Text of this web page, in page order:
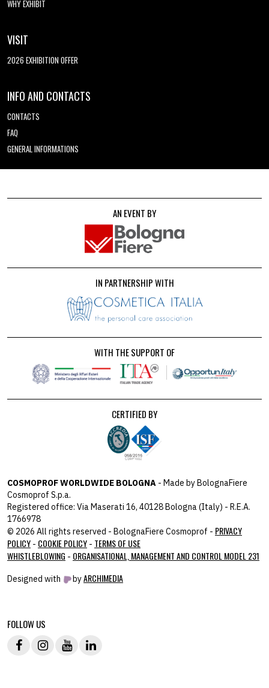
WHY EXHIBIT
VISIT
2026 EXHIBITION OFFER
INFO AND CONTACTS
CONTACTS
FAQ
GENERAL INFORMATIONS
AN EVENT BY
IN PARTNERSHIP WITH
WITH THE SUPPORT OF
CERTIFIED BY
COSMOPROF WORLDWIDE BOLOGNA - Made by BolognaFiere
Cosmoprof S.p.a.
Registered office: Via Maserati 16, 40128 Bologna (Italy) - R.E.A.
1766978
© 2026 All rights reserved - BolognaFiere Cosmoprof - PRIVACY
POLICY - COOKIE POLICY - TERMS OF USE
WHISTLEBLOWING - ORGANISATIONAL, MANAGEMENT AND CONTROL MODEL 231
Designed with byARCHIMEDIA
FOLLOW US